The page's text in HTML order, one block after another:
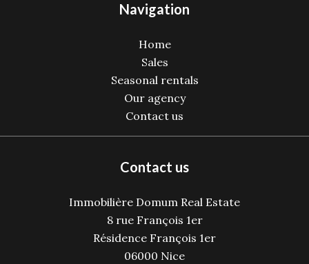
Navigation
Home
Sales
Seasonal rentals
Our agency
Contact us
Contact us
Immobilière Domum Real Estate
8 rue François 1er
Résidence François 1er
06000 Nice